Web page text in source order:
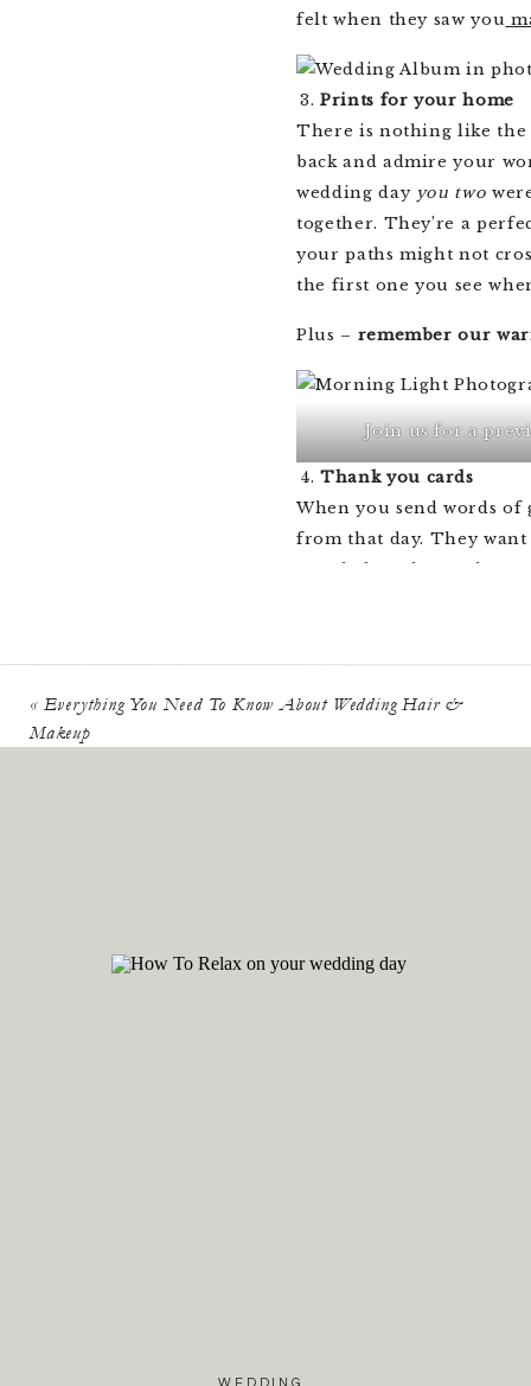
felt when they saw you
Prints for your home
There is nothing like the
back and admire your
wedding day you two
together. They’re a
your paths might not
the first one you see
Plus – remember our
Join us for a
Thank you cards
When you send words
from that day. They
people love, love!
your thank you cards,
day. This is especially
the timeless feeling of
« Everything You Need To Know About Wedding Hair &
Makeup
WEDDING